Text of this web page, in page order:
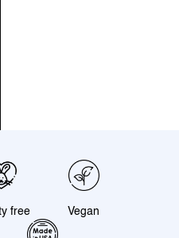
free Vegan